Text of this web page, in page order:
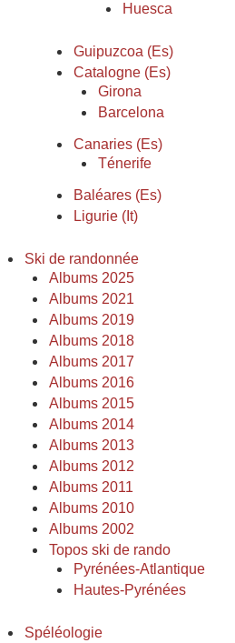
Huesca
Guipuzcoa (Es)
Catalogne (Es)
Girona
Barcelona
Canaries (Es)
Ténerife
Baléares (Es)
Ligurie (It)
Ski de randonnée
Albums 2025
Albums 2021
Albums 2019
Albums 2018
Albums 2017
Albums 2016
Albums 2015
Albums 2014
Albums 2013
Albums 2012
Albums 2011
Albums 2010
Albums 2002
Topos ski de rando
Pyrénées-Atlantique
Hautes-Pyrénées
Spéléologie